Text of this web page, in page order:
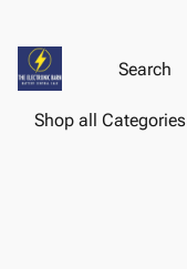
Shop all Categories